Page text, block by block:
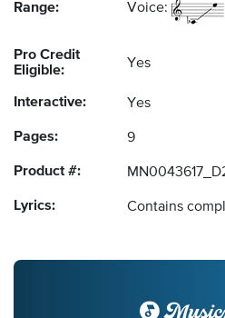
Range: Voice:
Pro Credit
Eligible:
Yes
Interactive: Yes
Pages: 9
Product #:
Lyrics: Contains